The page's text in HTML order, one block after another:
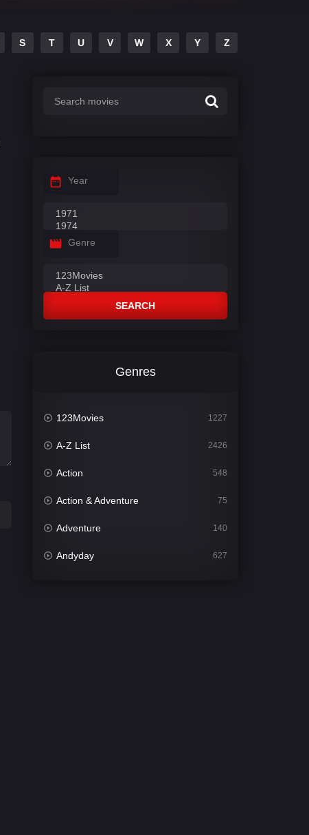
S T U V W X Y Z
Year
Genre
SEARCH
Genres
123Movies 1227
A-Z List 2426
Action 548
Action & Adventure 75
Adventure 140
Andyday 627